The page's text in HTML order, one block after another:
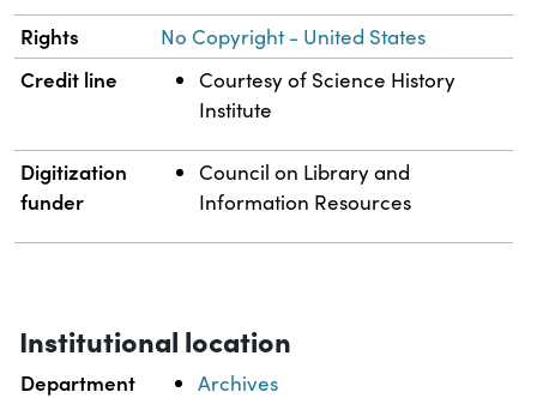
Rights No Copyright - United States
Credit line
Courtesy of Science History
Institute
Digitization
funder
Council on Library and
Information Resources
Institutional location
Department Archives